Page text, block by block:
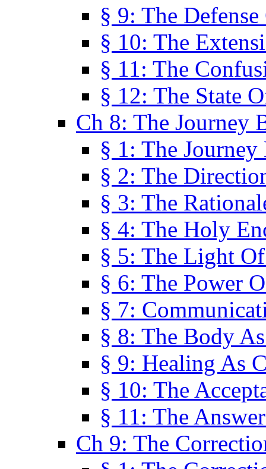
§ 9: The
§ 10: The
§ 11: The
§ 12: The State
Ch 8: The Journey
§ 1: The Journey
§ 2: The
§ 3: The
§ 4: The Holy
§ 5: The Light
§ 6: The Power
§ 7:
§ 8: The Body
§ 9: Healing As
§ 10: The
§ 11: The
Ch 9: The